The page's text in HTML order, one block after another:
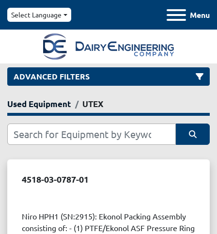
Menu
Select Language
ADVANCED FILTERS
Category
Manufacturer
Price, USD
Used Equipment UTEX
4518-03-0787-01
Niro HPH1 (SN:2915): Ekonol Packing Assembly
consisting of: - (1) PTFE/Ekonol ASF Pressure Ring